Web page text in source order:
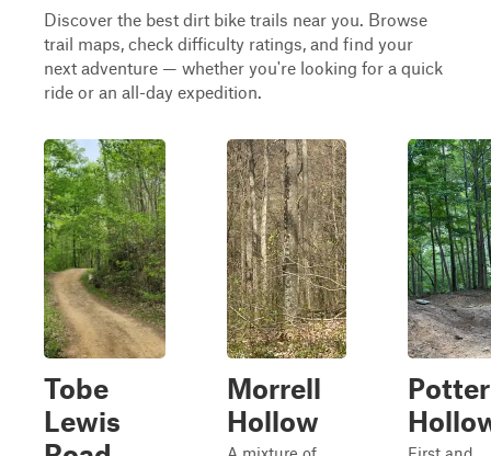
Discover the best dirt bike trails near you. Browse
trail maps, check difficulty ratings, and find your
next adventure — whether you're looking for a quick
ride or an all-day expedition.
Tobe
Lewis
Morrell
Hollow